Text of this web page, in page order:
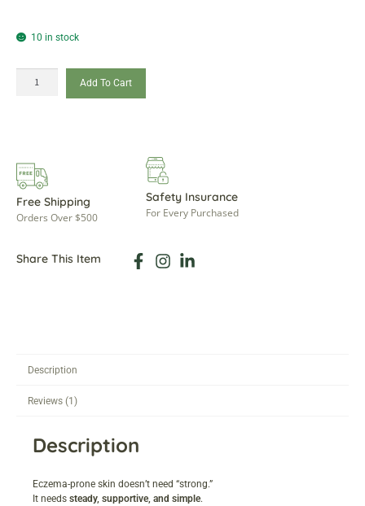
10 in stock
Add To Cart
Free Shipping
Orders Over $500
Safety Insurance
For Every Purchased
Share This Item
Description
Reviews (1)
Description
Eczema-prone skin doesn’t need “strong.”
It needs steady, supportive, and simple.